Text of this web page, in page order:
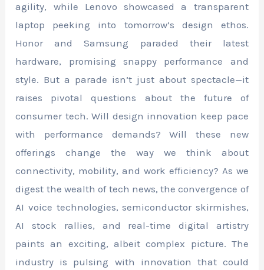
agility, while Lenovo showcased a transparent
laptop peeking into tomorrow’s design ethos.
Honor and Samsung paraded their latest
hardware, promising snappy performance and
style. But a parade isn’t just about spectacle—it
raises pivotal questions about the future of
consumer tech. Will design innovation keep pace
with performance demands? Will these new
offerings change the way we think about
connectivity, mobility, and work efficiency? As we
digest the wealth of tech news, the convergence of
AI voice technologies, semiconductor skirmishes,
AI stock rallies, and real-time digital artistry
paints an exciting, albeit complex picture. The
industry is pulsing with innovation that could